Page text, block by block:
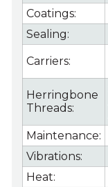
Coatings:
Sealing:
Carriers:
Herringbone
Threads:
Maintenance:
Vibrations:
Heat: